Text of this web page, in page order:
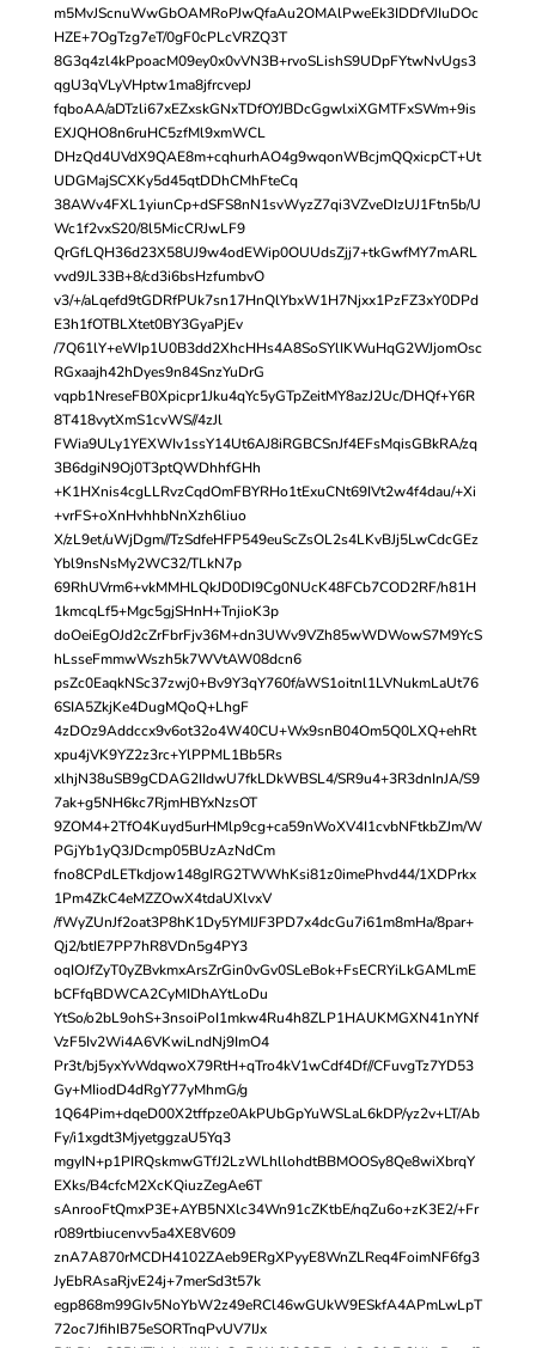
m5MvJScnuWwGbOAMRoPJwQfaAu2OMAlPweEk3IDDfVJIuDOc
HZE+7OgTzg7eT/0gF0cPLcVRZQ3T
8G3q4zl4kPpoacM09ey0x0vVN3B+rvoSLishS9UDpFYtwNvUgs3
qgU3qVLyVHptw1ma8jfrcvepJ
fqboAA/aDTzli67xEZxskGNxTDfOYJBDcGgwlxiXGMTFxSWm+9is
EXJQHO8n6ruHC5zfMl9xmWCL
DHzQd4UVdX9QAE8m+cqhurhAO4g9wqonWBcjmQQxicpCT+Ut
UDGMajSCXKy5d45qtDDhCMhFteCq
38AWv4FXL1yiunCp+dSFS8nN1svWyzZ7qi3VZveDIzUJ1Ftn5b/U
Wc1f2vxS20/8l5MicCRJwLF9
QrGfLQH36d23X58UJ9w4odEWip0OUUdsZjj7+tkGwfMY7mARL
vvd9JL33B+8/cd3i6bsHzfumbvO
v3/+/aLqefd9tGDRfPUk7sn17HnQlYbxW1H7Njxx1PzFZ3xY0DPd
E3h1fOTBLXtet0BY3GyaPjEv
/7Q61lY+eWIp1U0B3dd2XhcHHs4A8SoSYlIKWuHqG2WJjomOsc
RGxaajh42hDyes9n84SnzYuDrG
vqpb1NreseFB0Xpicpr1Jku4qYc5yGTpZeitMY8azJ2Uc/DHQf+Y6R
8T418vytXmS1cvWS//4zJl
FWia9ULy1YEXWIv1ssY14Ut6AJ8iRGBCSnJf4EFsMqisGBkRA/zq
3B6dgiN9Oj0T3ptQWDhhfGHh
+K1HXnis4cgLLRvzCqdOmFBYRHo1tExuCNt69IVt2w4f4dau/+Xi
+vrFS+oXnHvhhbNnXzh6liuo
X/zL9et/uWjDgm//TzSdfeHFP549euScZsOL2s4LKvBJj5LwCdcGEz
Ybl9nsNsMy2WC32/TLkN7p
69RhUVrm6+vkMMHLQkJD0DI9Cg0NUcK48FCb7COD2RF/h81H
1kmcqLf5+Mgc5gjSHnH+TnjioK3p
doOeiEgOJd2cZrFbrFjv36M+dn3UWv9VZh85wWDWowS7M9YcS
hLsseFmmwWszh5k7WVtAW08dcn6
psZc0EaqkNSc37zwj0+Bv9Y3qY760f/aWS1oitnl1LVNukmLaUt76
6SIA5ZkjKe4DugMQoQ+LhgF
4zDOz9Addccx9v6ot32o4W40CU+Wx9snB04Om5Q0LXQ+ehRt
xpu4jVK9YZ2z3rc+YlPPML1Bb5Rs
xlhjN38uSB9gCDAG2IIdwU7fkLDkWBSL4/SR9u4+3R3dnInJA/S9
7ak+g5NH6kc7RjmHBYxNzsOT
9ZOM4+2TfO4Kuyd5urHMlp9cg+ca59nWoXV4I1cvbNFtkbZJm/W
PGjYb1yQ3JDcmp05BUzAzNdCm
fno8CPdLETkdjow148gIRG2TWWhKsi81z0imePhvd44/1XDPrkx
1Pm4ZkC4eMZZOwX4tdaUXlvxV
/fWyZUnJf2oat3P8hK1Dy5YMIJF3PD7x4dcGu7i61m8mHa/8par+
Qj2/btIE7PP7hR8VDn5g4PY3
oqIOJfZyT0yZBvkmxArsZrGin0vGv0SLeBok+FsECRYiLkGAMLmE
bCFfqBDWCA2CyMIDhAYtLoDu
YtSo/o2bL9ohS+3nsoiPoI1mkw4Ru4h8ZLP1HAUKMGXN41nYNf
VzF5Iv2Wi4A6VKwiLndNj9ImO4
Pr3t/bj5yxYvWdqwoX79RtH+qTro4kV1wCdf4Df//CFuvgTz7YD53
Gy+MIiodD4dRgY77yMhmG/g
1Q64Pim+dqeD00X2tffpze0AkPUbGpYuWSLaL6kDP/yz2v+LT/Ab
Fy/i1xgdt3MjyetggzaU5Yq3
mgyIN+p1PIRQskmwGTfJ2LzWLhllohdtBBMOOSy8Qe8wiXbrqY
EXks/B4cfcM2XcKQiuzZegAe6T
sAnrooFtQmxP3E+AYB5NXlc34Wn91cZKtbE/nqZu6o+zK3E2/+Fr
r089rtbiucenvv5a4XE8V609
znA7A870rMCDH4102ZAeb9ERgXPyyE8WnZLReq4FoimNF6fg3
JyEbRAsaRjvE24j+7merSd3t57k
egp868m99GIv5NoYbW2z49eRCl46wGUkW9ESkfA4APmLwLpT
72oc7JfihIB75eSORTnqPvUV7IJx